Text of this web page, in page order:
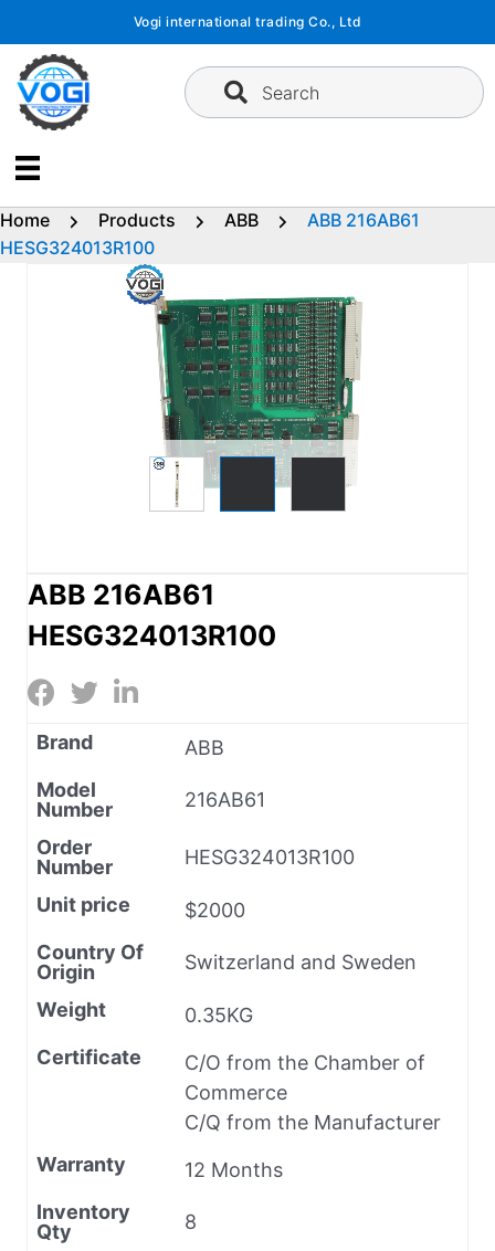
content
Vogi international trading Co., Ltd
Search
Home Products ABB
ABB 216AB61
HESG324013R100
ABB 216AB61
HESG324013R100
Brand
ABB
Model
Number
216AB61
Order
Number
HESG324013R100
Unit price
$2000
Country Of
Origin
Switzerland and Sweden
Weight
0.35KG
Certificate
C/O from the Chamber of
Commerce
C/Q from the Manufacturer
Warranty
12 Months
Inventory
Qty
8